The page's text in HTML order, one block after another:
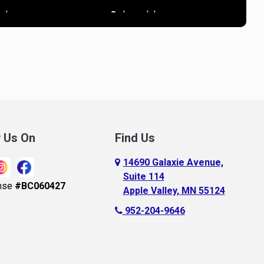
City
Lonsdale
Maple Lake
Mapleton
Maplewood
Marine On Saint Croix
On
#BC060427
Find Us
14690 Galaxie Avenue,
Suite 114
Apple Valley, MN 55124
952-204-9646